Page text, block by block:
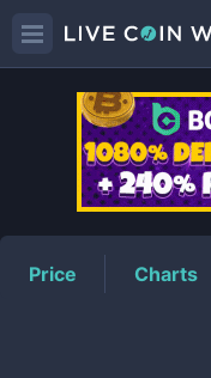
Price Charts